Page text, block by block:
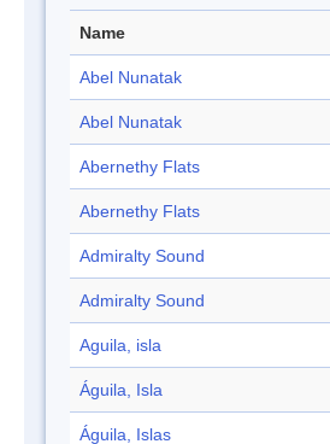
Name
Abel Nunatak
Abel Nunatak
Abernethy Flats
Abernethy Flats
Admiralty Sound
Admiralty Sound
Aguila, isla
Águila, Isla
Águila, Islas